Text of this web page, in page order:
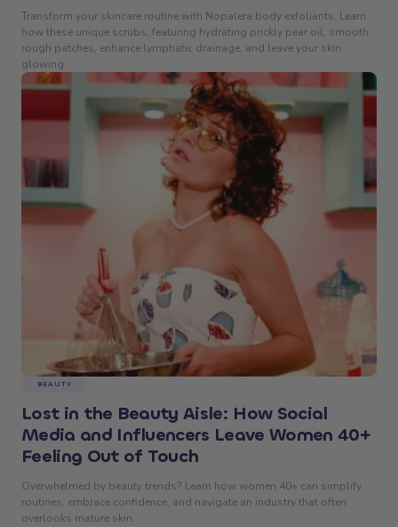
Transform your skincare routine with Nopalera body exfoliants. Learn
how these unique scrubs, featuring hydrating prickly pear oil, smooth
rough patches, enhance lymphatic drainage, and leave your skin
glowing.
BEAUTY
Lost in the Beauty Aisle: How Social
Media and Influencers Leave Women 40+
Feeling Out of Touch
Overwhelmed by beauty trends? Learn how women 40+ can simplify
routines, embrace confidence, and navigate an industry that often
overlooks mature skin.